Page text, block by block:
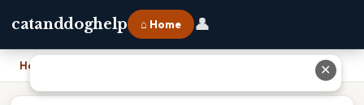
catanddoghelp ⌂ Home 👤
Home ✕